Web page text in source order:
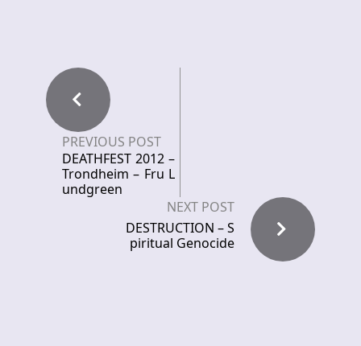
PREVIOUS POST
DEATHFEST 2012 –
Trondheim – Fru L
undgreen
NEXT POST
DESTRUCTION – S
piritual Genocide